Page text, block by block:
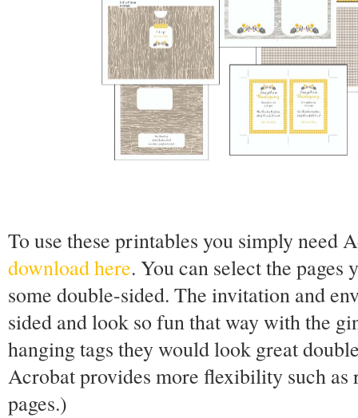
To use these printables you simply need
download here. You can select the
some double-sided. The invitation and
sided and look so fun that way with the
hanging tags they would look great
Acrobat provides more flexibility such as
pages.)